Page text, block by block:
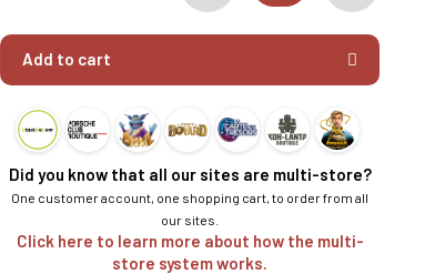
Add to cart
Did you know that all our sites are multi-store?
One customer account, one shopping cart, to order from all
our sites.
Click here to learn more about how the multi-
store system works.